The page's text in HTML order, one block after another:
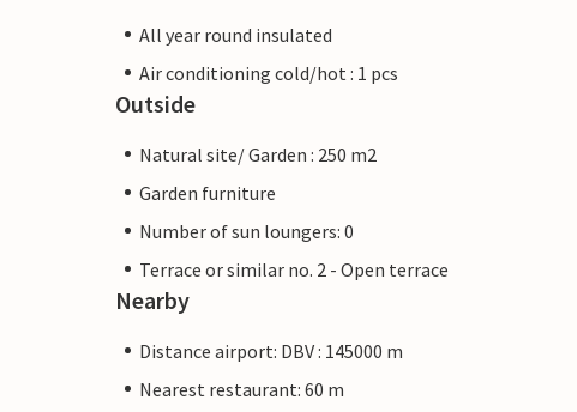
All year round insulated
Air conditioning cold/hot : 1 pcs
Outside
Natural site/ Garden : 250 m2
Garden furniture
Number of sun loungers: 0
Terrace or similar no. 2 - Open terrace
Nearby
Distance airport: DBV : 145000 m
Nearest restaurant: 60 m